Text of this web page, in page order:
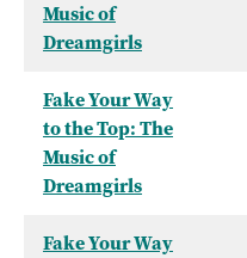
Music of
Dreamgirls
Fake Your Way
to the Top: The
Music of
Dreamgirls
Fake Your Way